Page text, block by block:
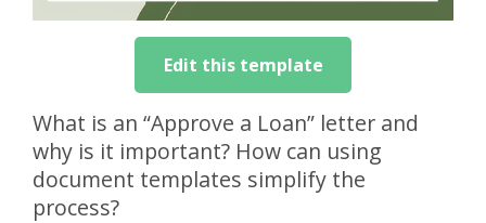
Edit this template
What is an “Approve a Loan” letter and
why is it important? How can using
document templates simplify the
process?